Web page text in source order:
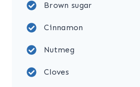
Brown sugar
Cinnamon
Nutmeg
Cloves